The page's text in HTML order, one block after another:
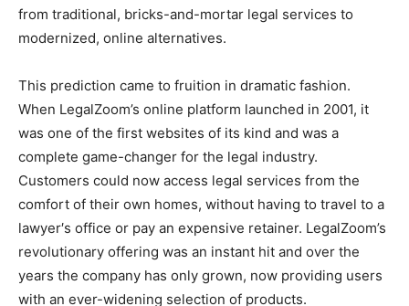
from traditional, bricks-and-mortar legal services to
modernized, online alternatives.
This prediction came to fruition in dramatic fashion.
When LegalZoom’s online platform launched in 2001, it
was one of the first websites of its kind and was a
complete game-changer for the legal industry.
Customers could now access legal services from the
comfort of their own homes, without having to travel to a
lawyer′s office or pay an expensive retainer. LegalZoom’s
revolutionary offering was an instant hit and over the
years the company has only grown, now providing users
with an ever-widening selection of products.